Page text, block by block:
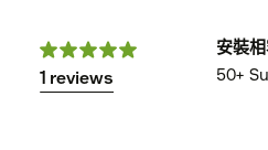
1 reviews
安裝
50+